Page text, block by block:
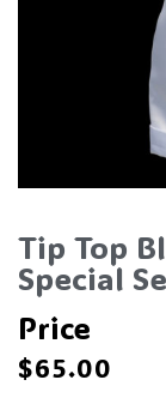
Tip Top
Special
Price
$65.00